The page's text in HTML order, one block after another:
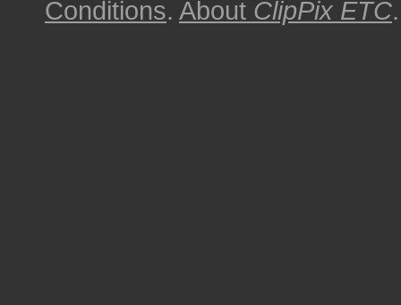
Conditions. About ClipPix ETC.